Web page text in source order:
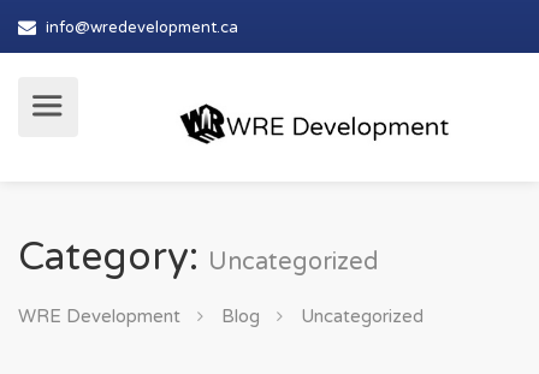
info@wredevelopment.ca
Category: Uncategorized
WRE Development Blog Uncategorized